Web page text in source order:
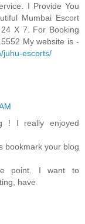
I Provide You
Mumbai Escort
X 7. For Booking
My website is -
juhu-escorts/
! I really enjoyed
bookmark your blog
point. I want to
have